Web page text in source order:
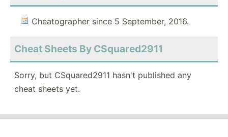
Cheatographer since 5 September, 2016.
Cheat Sheets By CSquared2911
Sorry, but CSquared2911 hasn't published any
cheat sheets yet.